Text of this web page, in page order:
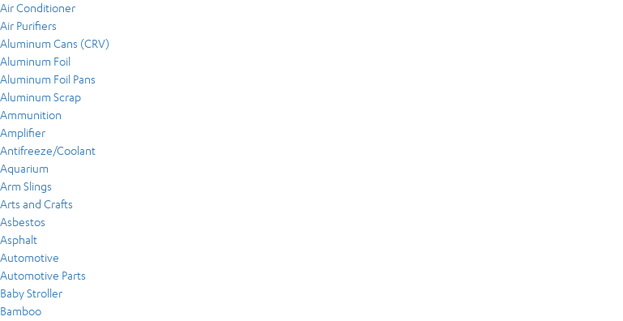
Air Conditioner
Air Purifiers
Aluminum Cans (CRV)
Aluminum Foil
Aluminum Foil Pans
Aluminum Scrap
Ammunition
Amplifier
Antifreeze/Coolant
Aquarium
Arm Slings
Arts and Crafts
Asbestos
Asphalt
Automotive
Automotive Parts
Baby Stroller
Bamboo